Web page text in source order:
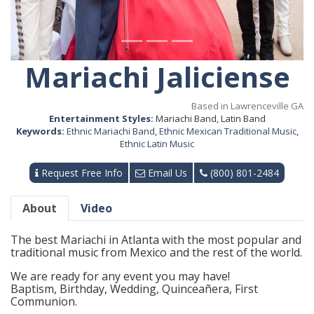
Mariachi Jaliciense
Based in Lawrenceville GA
Entertainment Styles: Mariachi Band, Latin Band
Keywords: Ethnic Mariachi Band Ethnic Mexican Traditional Music,
Ethnic Latin Music
Request Free Info Email Us (800) 801-2484
About Video
The best Mariachi in Atlanta with the most popular and
traditional music from Mexico and the rest of the world.
We are ready for any event you may have!
Baptism, Birthday, Wedding, Quinceañera, First
Communion.